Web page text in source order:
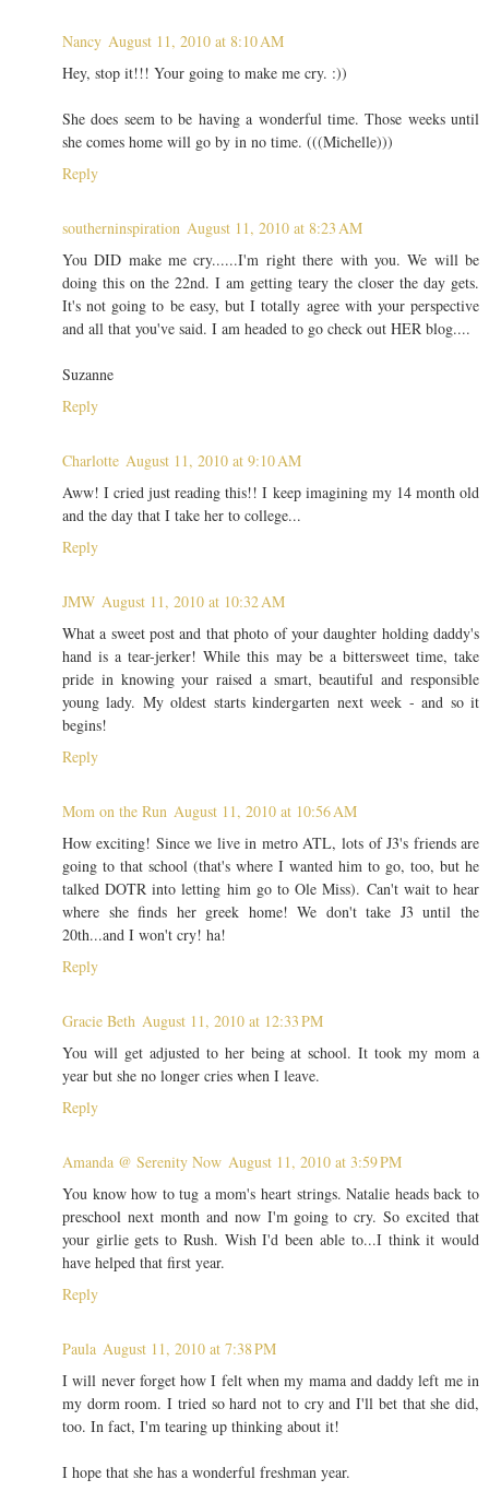
Nancy August 11, 2010 at 8:10 AM
Hey, stop it!!! Your going to make me cry. :))
She does seem to be having a wonderful time. Those weeks until
she comes home will go by in no time. (((Michelle)))
Reply
southerninspiration August 11, 2010 at 8:23 AM
You DID make me cry......I'm right there with you. We will be
doing this on the 22nd. I am getting teary the closer the day gets.
It's not going to be easy, but I totally agree with your perspective
and all that you've said. I am headed to go check out HER blog....
Suzanne
Reply
Charlotte August 11, 2010 at 9:10 AM
Aww! I cried just reading this!! I keep imagining my 14 month old
and the day that I take her to college...
Reply
JMW August 11, 2010 at 10:32 AM
What a sweet post and that photo of your daughter holding daddy's
hand is a tear-jerker! While this may be a bittersweet time, take
pride in knowing your raised a smart, beautiful and responsible
young lady. My oldest starts kindergarten next week - and so it
begins!
Reply
Mom on the Run August 11, 2010 at 10:56 AM
How exciting! Since we live in metro ATL, lots of J3's friends are
going to that school (that's where I wanted him to go, too, but he
talked DOTR into letting him go to Ole Miss). Can't wait to hear
where she finds her greek home! We don't take J3 until the
20th...and I won't cry! ha!
Reply
Gracie Beth August 11, 2010 at 12:33 PM
You will get adjusted to her being at school. It took my mom a
year but she no longer cries when I leave.
Reply
Amanda @ Serenity Now August 11, 2010 at 3:59 PM
You know how to tug a mom's heart strings. Natalie heads back to
preschool next month and now I'm going to cry. So excited that
your girlie gets to Rush. Wish I'd been able to...I think it would
have helped that first year.
Reply
Paula August 11, 2010 at 7:38 PM
I will never forget how I felt when my mama and daddy left me in
my dorm room. I tried so hard not to cry and I'll bet that she did,
too. In fact, I'm tearing up thinking about it!
I hope that she has a wonderful freshman year.